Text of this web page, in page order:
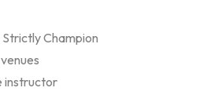
Champion
instructor